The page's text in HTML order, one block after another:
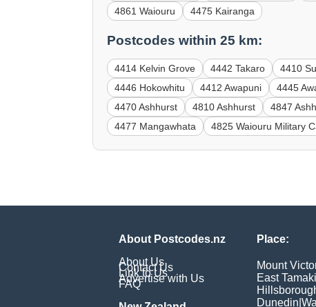
4861 Waiouru
4475 Kairanga
Postcodes within 25 km:
4414 Kelvin Grove 4442 Takaro 4410
4446 Hokowhitu
4412 Awapuni 4445
4470 Ashhurst
4810 Ashhurst 4847
4477 Mangawhata
4825 Waiouru Military
About Postcodes.nz
About Us
Contact Us
Link to Us
Advertise with Us
FAQ
Place:
Mount
East Tamaki
Dunedin